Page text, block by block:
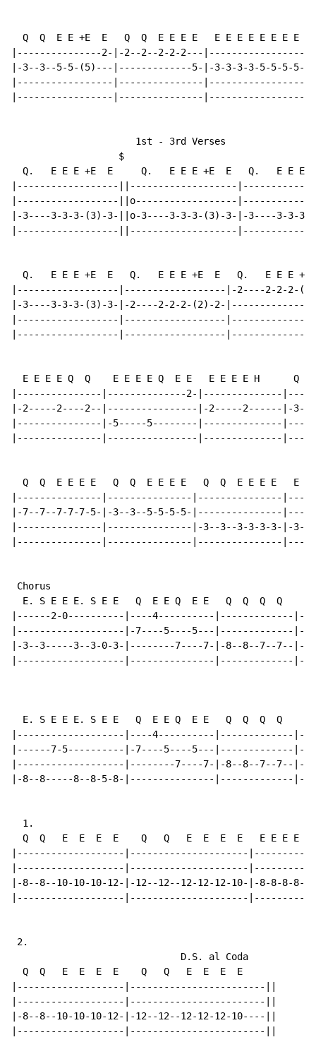
Q  Q  E E +E  E   Q  Q  E E E E   E E E E E E E E
|---------------2-|-2--2--2-2-2---
|-3--3--5-5-(5)---|-------------5-|-3-3-3-3-5-5-5-
|-----------------|---------------|-----------------|-
|-----------------|---------------|-----------------
                      1st - 3rd Verses
                   $
Q.   E E E +E  E     Q.   E E E +E  E   Q.   E E E
|------------------||-------------------
|------------------||o------------------
|-3----3-3-3-(3)-3-||o-3----3-3-3-(3)-3-|-3----3-
|------------------||-------------------
Q.   E E E +E  E   Q.   E E E +E  E   Q.   E E E +E
|------------------|------------------|-2----2-2-2-
|-3----3-3-3-(3)-3-|-2----2-2-2-(2)-2-
|------------------|------------------
|------------------|------------------
E E E E Q  Q    E E E E Q  E E   E E E E H      Q
|---------------|--------------2-|--------------
|-2-----2----2--|----------------|-2-----2------|-3--
|---------------|-5-----5--------|--------------
|---------------|----------------|--------------
Q  Q  E E E E   Q  Q  E E E E   Q  Q  E E E E   E E
|---------------|---------------|---------------
|-7--7--7-7-7-5-|-3--3--5-5-5-5-|---------------|---5-
|---------------|---------------|-3--3--3-3-3-3-|-
|---------------|---------------|---------------
Chorus
E. S E E E. S E E   Q  E E Q  E E   Q  Q  Q  Q    E
|------2-0----------|----4----------|-------------
|-------------------|-7----5----5---|-------------
|-3--3-----3--3-0-3-|--------7----7-|-8--8--7--7--|-8-
|-------------------|---------------|-------------
E. S E E E. S E E   Q  E E Q  E E   Q  Q  Q  Q    E
|-------------------|----4----------|-------------
|------7-5----------|-7----5----5---|-------------
|-------------------|--------7----7-|-8--8--7--7--|-8-8-
|-8--8-----8--8-5-8-|---------------|-------------
  1.
Q  Q   E  E  E  E    Q   Q   E  E  E  E   E E E E
|-------------------|---------------------
|-------------------|---------------------
|-8--8--10-10-10-12-|-12--12--12-12-12-10-|-8-8-8-8-
|-------------------|---------------------
2.
                              D.S. al Coda
  Q  Q   E  E  E  E    Q   Q   E  E  E  E
|-------------------|------------------------||
|-------------------|------------------------||
|-8--8--10-10-10-12-|-12--12--12-12-12-10----||
|-------------------|------------------------||